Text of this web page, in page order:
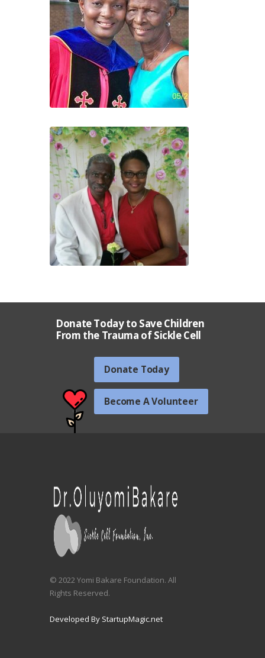
Donate Today to Save Children
From the Trauma of Sickle Cell
Donate Today
Become A Volunteer
© 2022 Yomi Bakare Foundation. All
Rights Reserved.
Developed By StartupMagic.net